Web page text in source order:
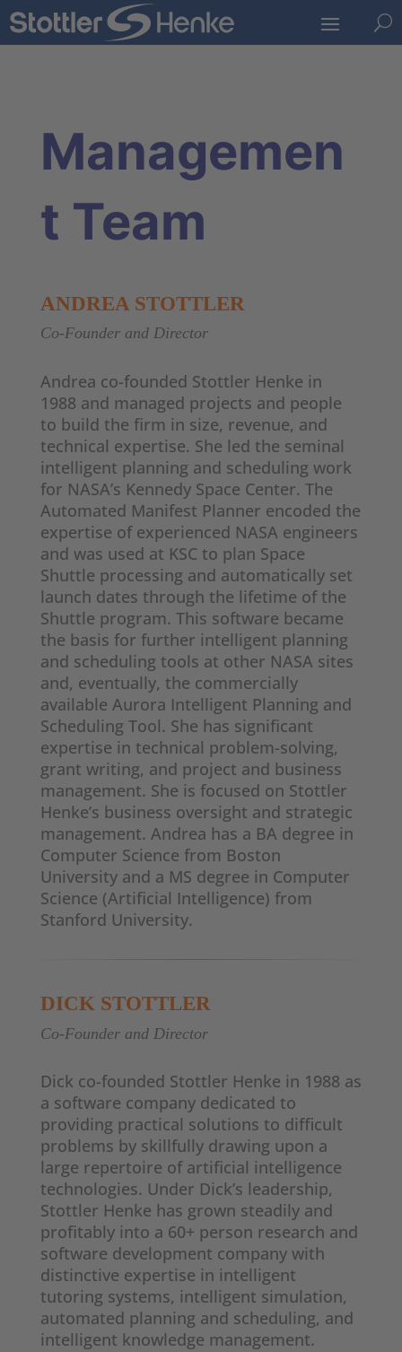
U
Managemen
t Team
ANDREA STOTTLER
Co-Founder and Director
Andrea co-founded Stottler Henke in
1988 and managed projects and people
to build the firm in size, revenue, and
technical expertise. She led the seminal
intelligent planning and scheduling work
for NASA’s Kennedy Space Center. The
Automated Manifest Planner encoded the
expertise of experienced NASA engineers
and was used at KSC to plan Space
Shuttle processing and automatically set
launch dates through the lifetime of the
Shuttle program. This software became
the basis for further intelligent planning
and scheduling tools at other NASA sites
and, eventually, the commercially
available Aurora Intelligent Planning and
Scheduling Tool. She has significant
expertise in technical problem-solving,
grant writing, and project and business
management. She is focused on Stottler
Henke’s business oversight and strategic
management. Andrea has a BA degree in
Computer Science from Boston
University and a MS degree in Computer
Science (Artificial Intelligence) from
Stanford University.
DICK STOTTLER
Co-Founder and Director
Dick co-founded Stottler Henke in 1988 as
a software company dedicated to
providing practical solutions to difficult
problems by skillfully drawing upon a
large repertoire of artificial intelligence
technologies. Under Dick’s leadership,
Stottler Henke has grown steadily and
profitably into a 60+ person research and
software development company with
distinctive expertise in intelligent
tutoring systems, intelligent simulation,
automated planning and scheduling, and
intelligent knowledge management.